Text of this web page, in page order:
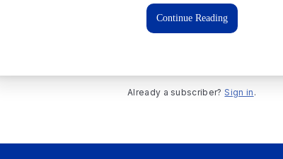
Continue Reading
Already a subscriber? Sign in .